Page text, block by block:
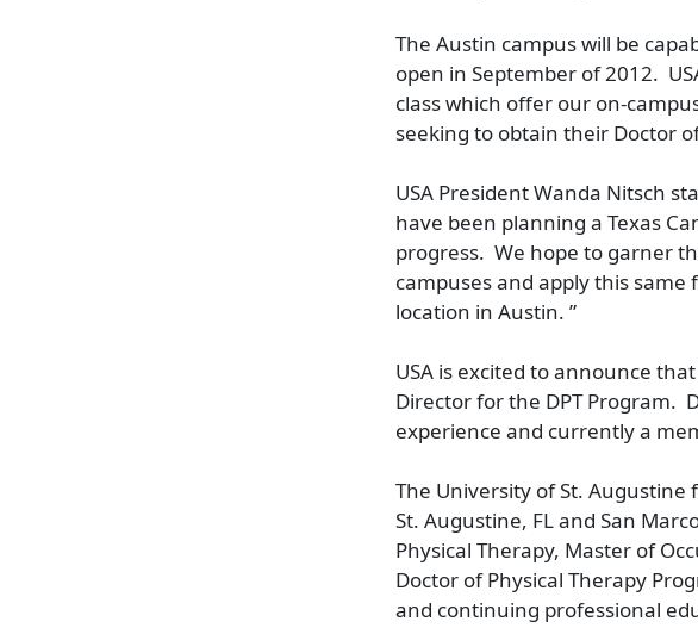
The Austin campus will be
open in September of 2012.
class which offer our on-
seeking to obtain their Doctor
USA President Wanda Nitsch
have been planning a Texas
progress. We hope to garner
campuses and apply this
location in Austin. ”
USA is excited to announce that
Director for the DPT Program.
experience and currently a
The University of St. Augustine
St. Augustine, FL and San
Physical Therapy, Master of
Doctor of Physical Therapy
and continuing professional